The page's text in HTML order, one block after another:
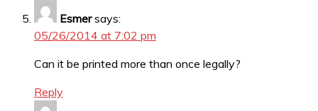
Esmer says:
05/26/2014 at 7:02 pm
Can it be printed more than once legally?
Reply